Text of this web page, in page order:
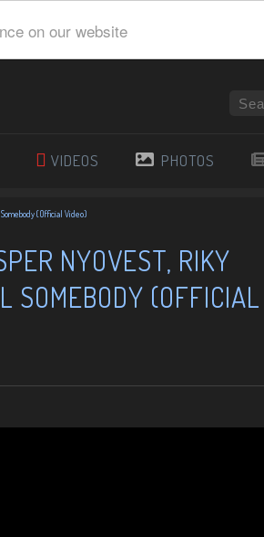
on our website
VIDEOS PHOTOS
(Official Video)
NYOVEST, RIKY
SOMEBODY (OFFICIAL